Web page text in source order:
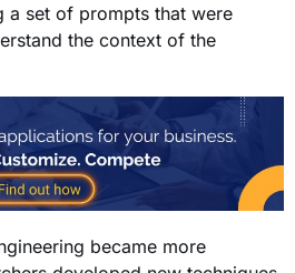
a set of prompts that were
the context of the
became more